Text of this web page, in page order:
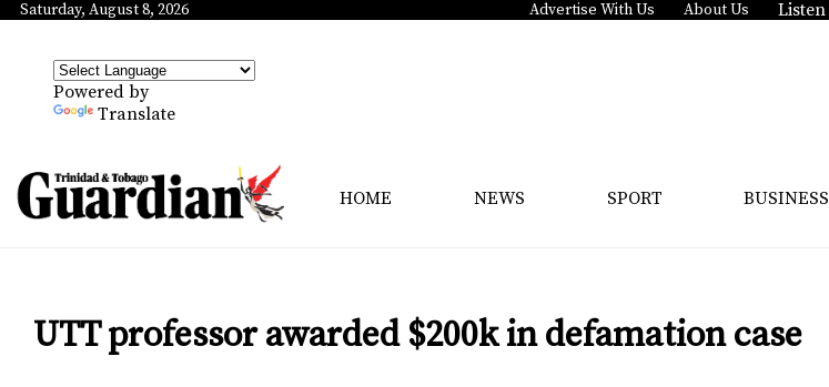
Saturday, August 8, 2026 Advertise With Us About Us Listen
Powered by
Translate
HOME NEWS SPORT BUSINESS
UTT professor awarded $200k in defamation case